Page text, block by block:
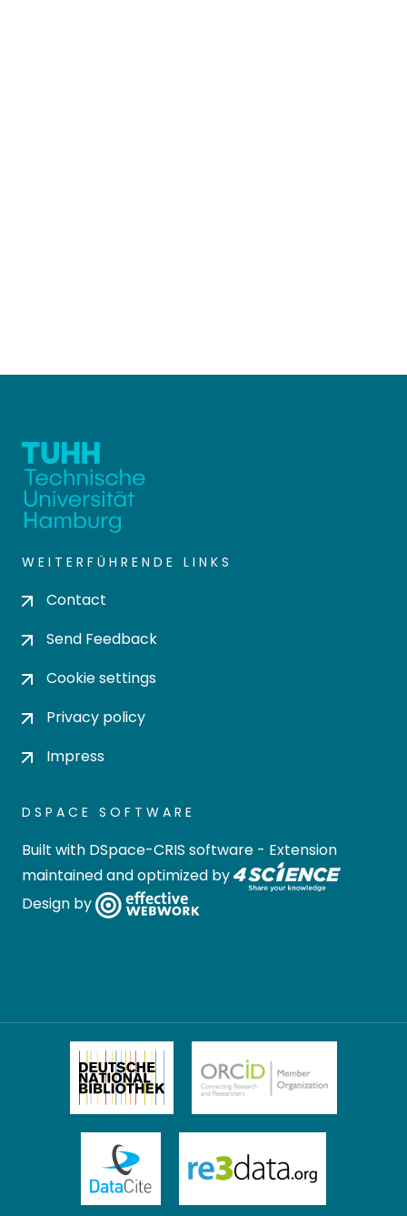
WEITERFÜHRENDE LINKS
Contact
Send Feedback
Cookie settings
Privacy policy
Impress
DSPACE SOFTWARE
Built with DSpace-CRIS software - Extension
maintained and optimized by
Design by